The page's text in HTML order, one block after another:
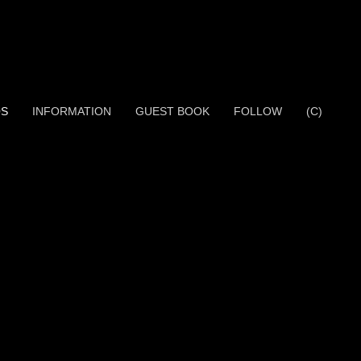
INFORMATION GUEST BOOK FOLLOW (C)